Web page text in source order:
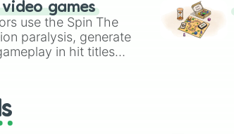
games
use the Spin The
paralysis, generate
in hit titles